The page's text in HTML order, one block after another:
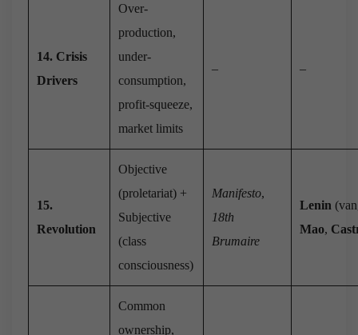
14. Crisis
Drivers
Over-
production,
under-
consumption,
profit-squeeze,
market limits
– –
15.
Revolution
Objective
(proletariat) +
Subjective
(class
consciousness)
Manifesto,
18th
Brumaire
Lenin
Mao,
Common
ownership,